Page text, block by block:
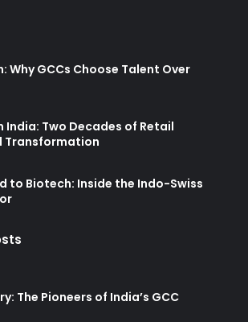
Why GCCs Choose Talent Over
India: Two Decades of Retail
Transformation
to Biotech: Inside the Indo-Swiss
The Pioneers of India’s GCC